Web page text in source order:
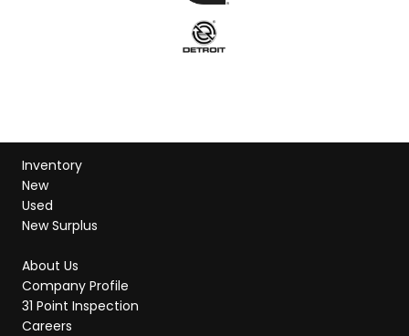
Inventory
New
Used
New Surplus
About Us
Company Profile
31 Point Inspection
Careers